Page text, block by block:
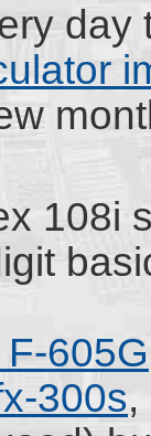
day
108i
605G
300s,